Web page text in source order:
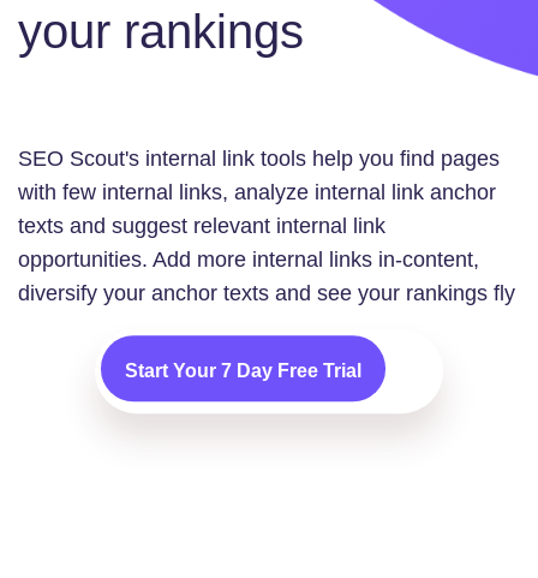
your rankings
SEO Scout's internal link tools help you find pages
with few internal links, analyze internal link anchor
texts and suggest relevant internal link
opportunities. Add more internal links in-content,
diversify your anchor texts and see your rankings fly
Start Your 7 Day Free Trial